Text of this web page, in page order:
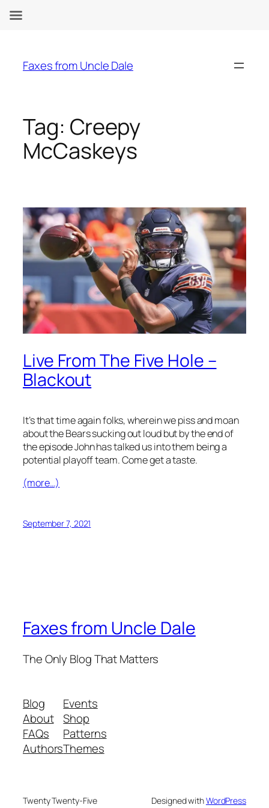
content
Faxes from Uncle Dale
Tag: Creepy
McCaskeys
Live From The Five Hole –
Blackout
It’s that time again folks, wherein we piss and moan
about the Bears sucking out loud but by the end of
the episode John has talked us into them being a
potential playoff team. Come get a taste.
(more…)
September 7, 2021
Faxes from Uncle Dale
The Only Blog That Matters
Blog
About
FAQs
Authors
Events
Shop
Patterns
Themes
Twenty Twenty-Five Designed withWordPress